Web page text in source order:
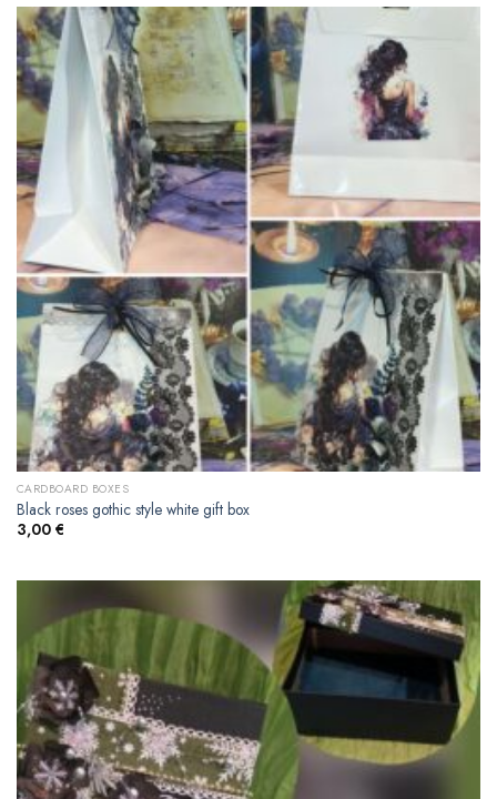
CARDBOARD BOXES
Black roses gothic style white gift box
3,00 €